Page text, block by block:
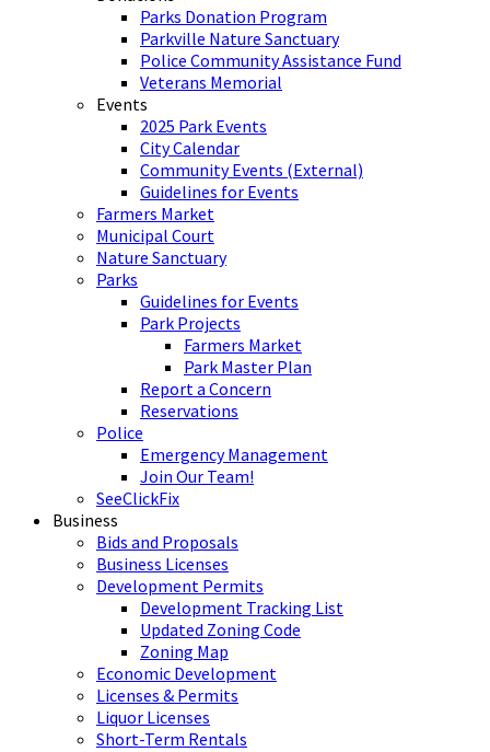
Parks Donation Program
Parkville Nature Sanctuary
Police Community Assistance Fund
Veterans Memorial
Events
2025 Park Events
City Calendar
Community Events (External)
Guidelines for Events
Farmers Market
Municipal Court
Nature Sanctuary
Parks
Guidelines for Events
Park Projects
Farmers Market
Park Master Plan
Report a Concern
Reservations
Police
Emergency Management
Join Our Team!
SeeClickFix
Business
Bids and Proposals
Business Licenses
Development Permits
Development Tracking List
Updated Zoning Code
Zoning Map
Economic Development
Licenses & Permits
Liquor Licenses
Short-Term Rentals